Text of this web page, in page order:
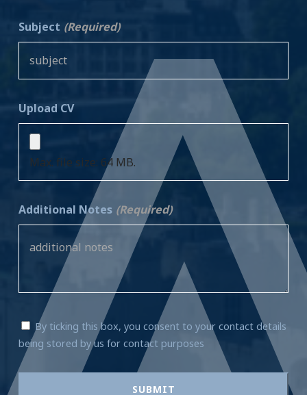
Subject (Required)
Upload CV
Max. file size: 64 MB.
Additional Notes (Required)
By ticking this box, you consent to your contact details
being stored by us for contact purposes